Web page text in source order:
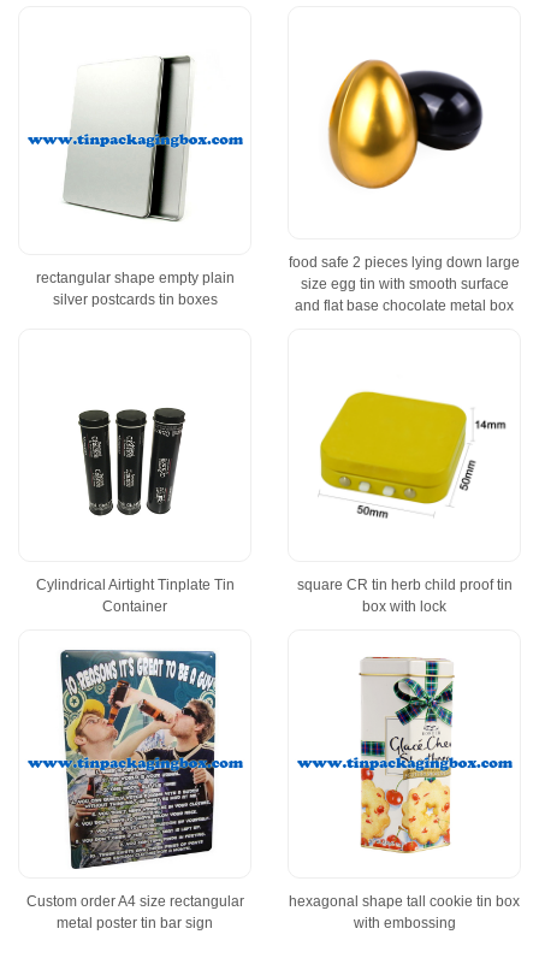
rectangular shape empty plain
silver postcards tin boxes
food safe 2 pieces lying down large
size egg tin with smooth surface
and flat base chocolate metal box
Cylindrical Airtight Tinplate Tin
Container
square CR tin herb child proof tin
box with lock
Custom order A4 size rectangular
metal poster tin bar sign
hexagonal shape tall cookie tin box
with embossing